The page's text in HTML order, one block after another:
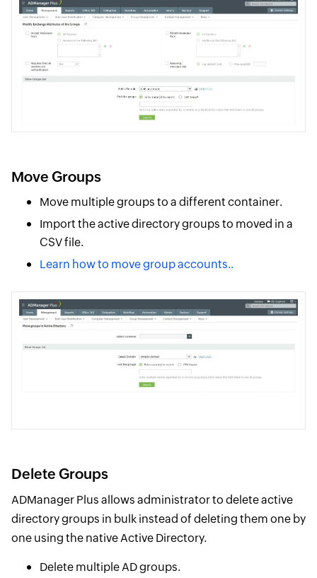
Move Groups
Move multiple groups to a different container.
Import the active directory groups to moved in a
CSV file.
Learn how to move group accounts..
Delete Groups
ADManager Plus allows administrator to delete active
directory groups in bulk instead of deleting them one by
one using the native Active Directory.
Delete multiple AD groups.